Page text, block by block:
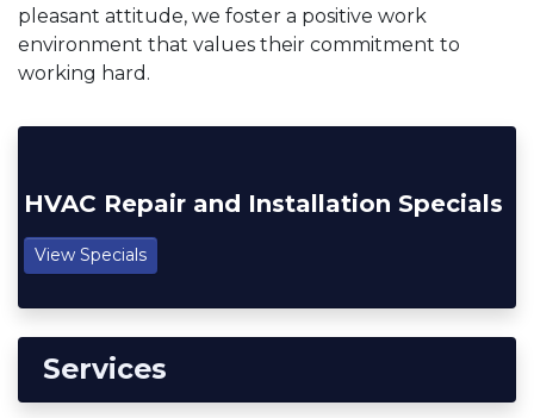
pleasant attitude, we foster a positive work
environment that values their commitment to
working hard.
HVAC Repair and Installation Specials
View Specials
Services